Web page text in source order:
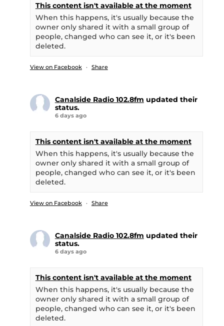
This content isn't available at the moment
When this happens, it's usually because the
owner only shared it with a small group of
people, changed who can see it, or it's been
deleted.
View on Facebook · Share
Canalside Radio 102.8fm updated their
status.
6 days ago
This content isn't available at the moment
When this happens, it's usually because the
owner only shared it with a small group of
people, changed who can see it, or it's been
deleted.
View on Facebook · Share
Canalside Radio 102.8fm updated their
status.
6 days ago
This content isn't available at the moment
When this happens, it's usually because the
owner only shared it with a small group of
people, changed who can see it, or it's been
deleted.